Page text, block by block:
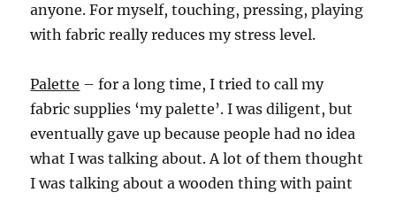
anyone. For myself, touching, pressing, playing
with fabric really reduces my stress level.
Palette – for a long time, I tried to call my
fabric supplies ‘my palette’. I was diligent, but
eventually gave up because people had no idea
what I was talking about. A lot of them thought
I was talking about a wooden thing with paint